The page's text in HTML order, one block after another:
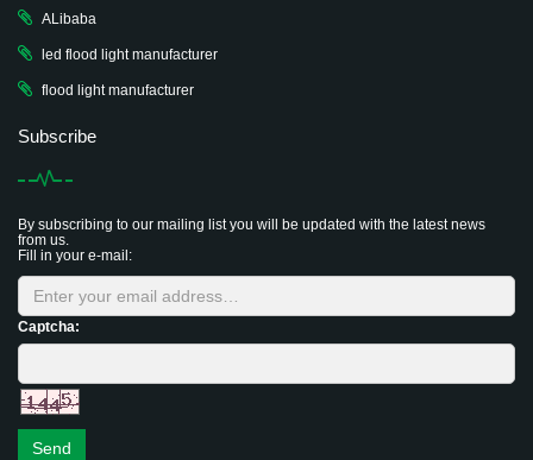
ALibaba
led flood light manufacturer
flood light manufacturer
Subscribe
By subscribing to our mailing list you will be updated with the latest news
from us.
Fill in your e-mail:
Captcha:
Send